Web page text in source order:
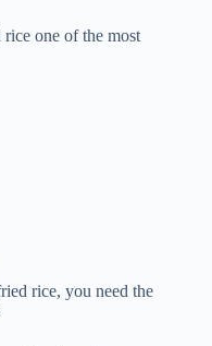
one of the most
rice, you need the